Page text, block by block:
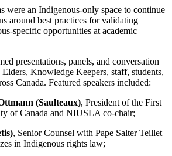
were an Indigenous-only space to continue
around best practices for validating
specific opportunities at academic
presentations, panels, and conversation
Knowledge Keepers, staff, students,
Canada. Featured speakers included:
(Saulteaux), President of the First
of Canada and NIUSLA co-chair;
, Senior Counsel with Pape Salter Teillet
in Indigenous rights law;